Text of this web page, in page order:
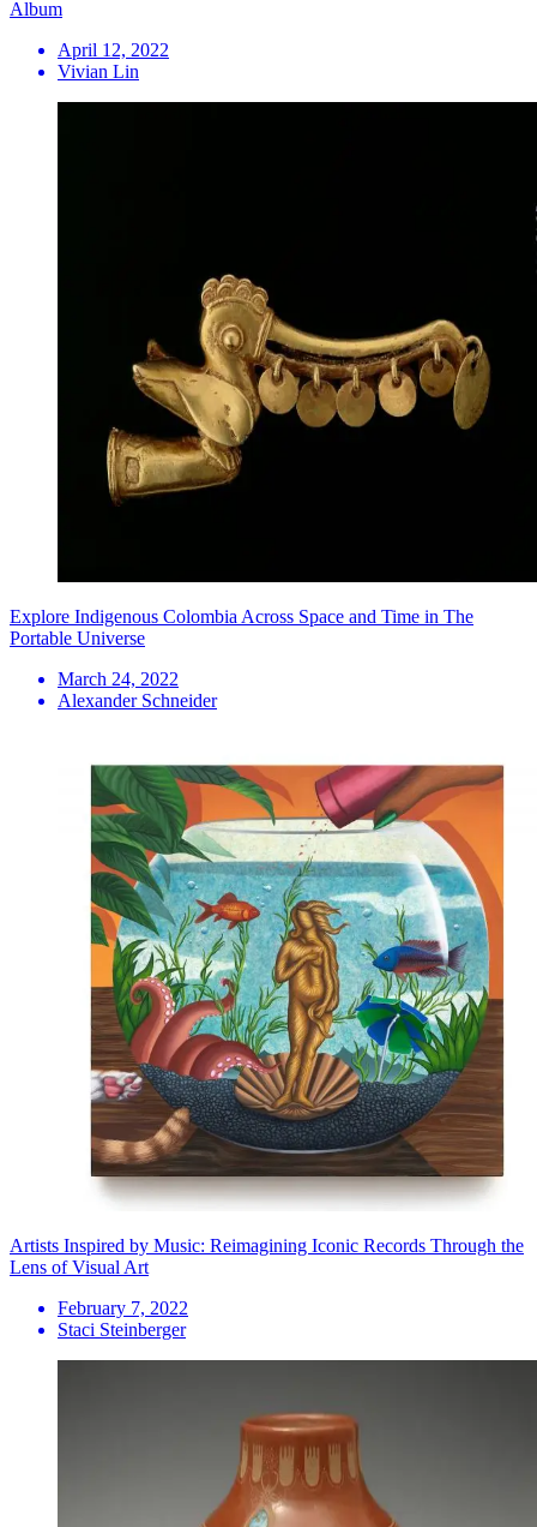
Album
April 12, 2022
Vivian Lin
Explore Indigenous Colombia Across Space and Time in The
Portable Universe
March 24, 2022
Alexander Schneider
Artists Inspired by Music: Reimagining Iconic Records Through the
Lens of Visual Art
February 7, 2022
Staci Steinberger